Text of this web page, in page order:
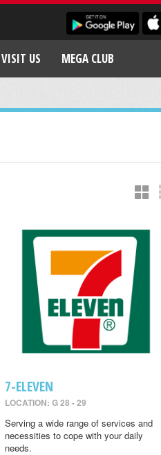
VISIT US MEGA CLUB
7-ELEVEN
LOCATION: G 28 - 29
Serving a wide range of services and
necessities to cope with your daily
needs.